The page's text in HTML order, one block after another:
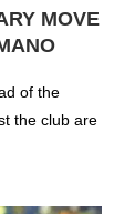
MOVE
of the
the club are